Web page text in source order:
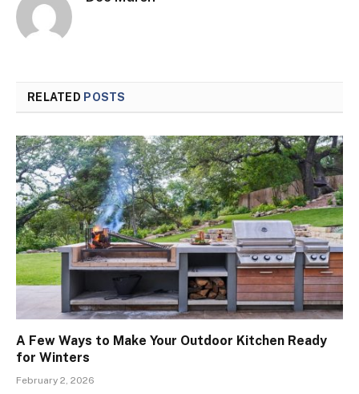
RELATED POSTS
A Few Ways to Make Your Outdoor Kitchen Ready
for Winters
February 2, 2026